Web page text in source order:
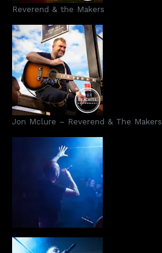
Reverend & the Makers
Jon Mclure – Reverend & The Makers